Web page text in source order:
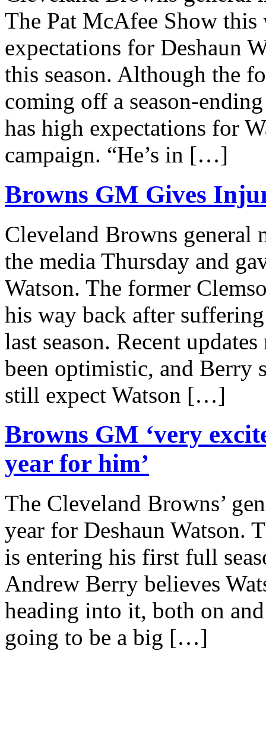
The Pat McAfee Show this
expectations for Deshaun
this season. Although the
coming off a season-
has high expectations for
campaign. “He’s in […]
Browns GM Gives
Cleveland Browns general
the media Thursday and
Watson. The former
his way back after
last season. Recent
been optimistic, and Berry
still expect Watson […]
Browns GM ‘very
year for him’
The Cleveland Browns’
year for Deshaun Watson.
is entering his first full
Andrew Berry believes
heading into it, both on
going to be a big […]